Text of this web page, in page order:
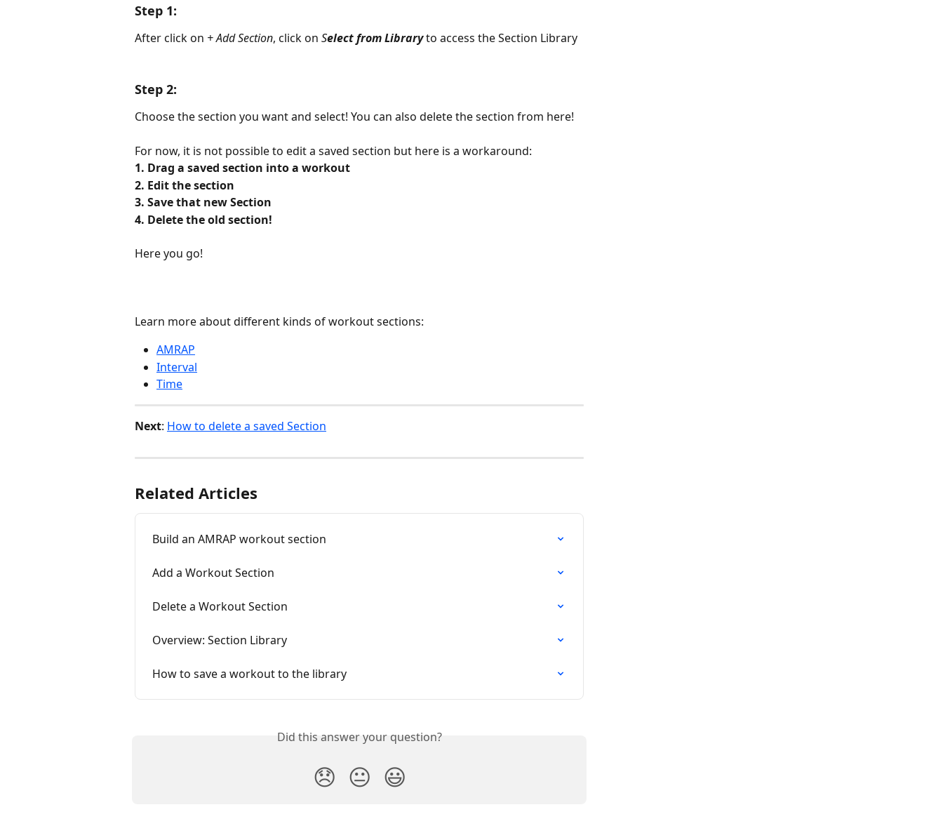
Step 1:
After click on + Add Section, click on Select from Libraryto access the Section Library
Step 2:
Choose the section you want and select! You can also delete the section from here!
For now, it is not possible to edit a saved section but here is a workaround:
1. Drag a saved section into a workout
2. Edit the section
3. Save that new Section
4. Delete the old section!
Here you go!
Learn more about different kinds of workout sections:
AMRAP
Interval
Time
Next: How to delete a saved Section
Related Articles
Build an AMRAP workout section
Add a Workout Section
Delete a Workout Section
Overview: Section Library
How to save a workout to the library
Did this answer your question?
😞 😐 😃